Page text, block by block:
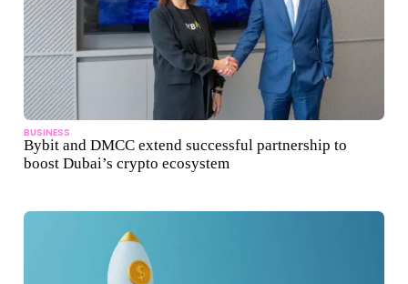
BUSINESS
Bybit and DMCC extend successful partnership to
boost Dubai’s crypto ecosystem